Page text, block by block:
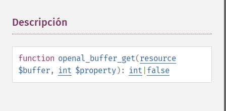
Descripción
function openal_buffer_get(resource
$buffer, int $property): int false